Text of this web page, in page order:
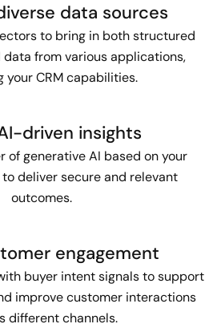
data sources
to bring in both structured
from various applications,
your CRM capabilities.
driven insights
of generative AI based on your
to deliver secure and relevant
outcomes.
engagement
buyer intent signals to support
improve customer interactions
different channels.